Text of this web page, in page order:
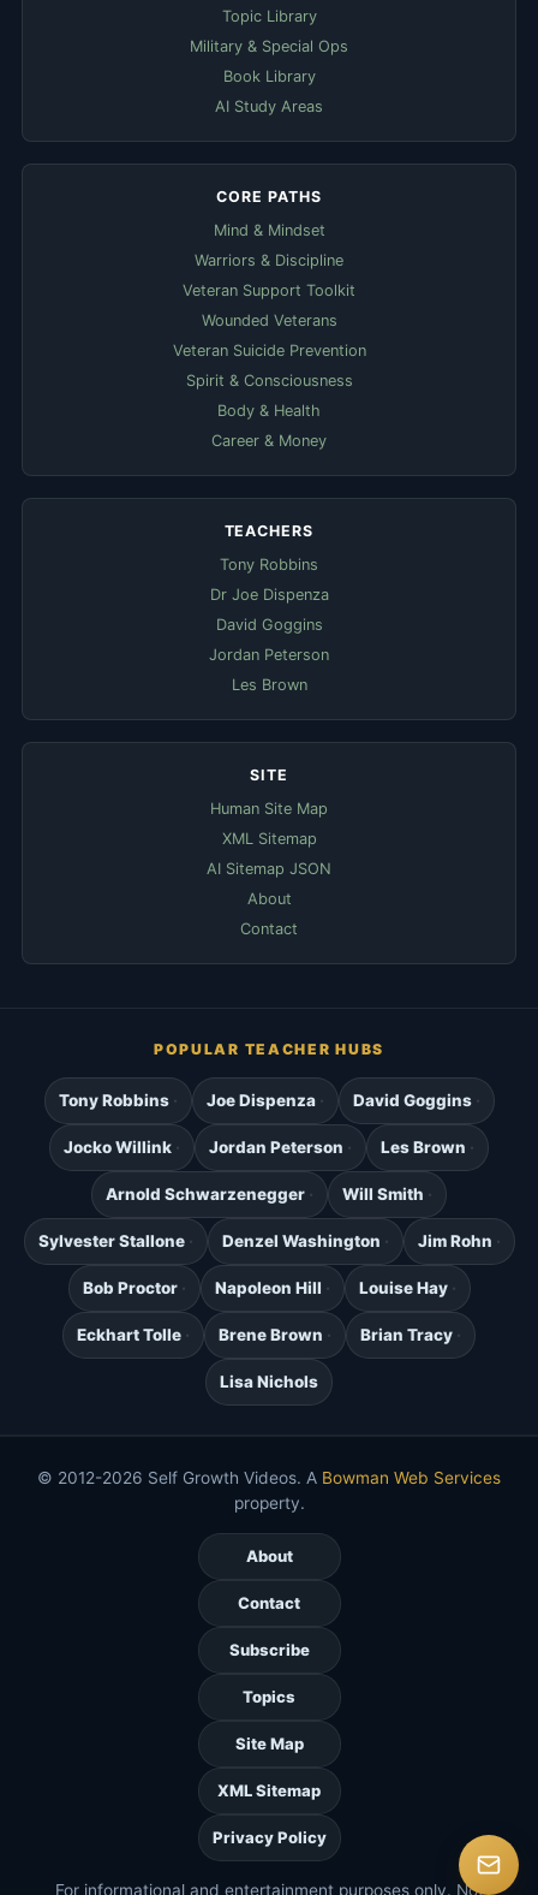
Topic Library
Military & Special Ops
Book Library
AI Study Areas
CORE PATHS
Mind & Mindset
Warriors & Discipline
Veteran Support Toolkit
Wounded Veterans
Veteran Suicide Prevention
Spirit & Consciousness
Body & Health
Career & Money
TEACHERS
Tony Robbins
Dr Joe Dispenza
David Goggins
Jordan Peterson
Les Brown
SITE
Human Site Map
XML Sitemap
AI Sitemap JSON
About
Contact
POPULAR TEACHER HUBS
Tony Robbins Joe Dispenza David Goggins
Jocko Willink Jordan Peterson Les Brown
Arnold Schwarzenegger Will Smith
Sylvester Stallone Denzel Washington Jim Rohn
Bob Proctor Napoleon Hill Louise Hay
Eckhart Tolle Brene Brown Brian Tracy
Lisa Nichols
© 2012-2026 Self Growth Videos. A Bowman Web Services
property.
About
Contact
Subscribe
Topics
Site Map
XML Sitemap
Privacy Policy
For informational and entertainment purposes only. Not